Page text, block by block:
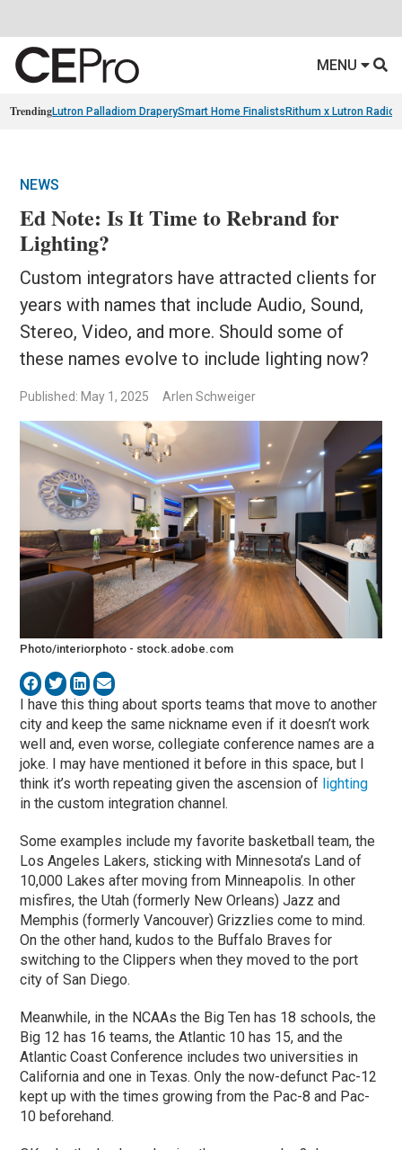
MENU
TrendingLutron Palladiom DraperySmart Home Finalists Rithum x Lutron
NEWS
Ed Note: Is It Time to Rebrand for
Lighting?
Custom integrators have attracted clients for
years with names that include Audio, Sound,
Stereo, Video, and more. Should some of
these names evolve to include lighting now?
Published: May 1, 2025 Arlen Schweiger
Photo/interiorphoto - stock.adobe.com
I have this thing about sports teams that move to another
city and keep the same nickname even if it doesn’t work
well and, even worse, collegiate conference names are a
joke. I may have mentioned it before in this space, but I
think it’s worth repeating given the ascension of lighting
in the custom integration channel.
Some examples include my favorite basketball team, the
Los Angeles Lakers, sticking with Minnesota’s Land of
10,000 Lakes after moving from Minneapolis. In other
misfires, the Utah (formerly New Orleans) Jazz and
Memphis (formerly Vancouver) Grizzlies come to mind.
On the other hand, kudos to the Buffalo Braves for
switching to the Clippers when they moved to the port
city of San Diego.
Meanwhile, in the NCAAs the Big Ten has 18 schools, the
Big 12 has 16 teams, the Atlantic 10 has 15, and the
Atlantic Coast Conference includes two universities in
California and one in Texas. Only the now-defunct Pac-12
kept up with the times growing from the Pac-8 and Pac-
10 beforehand.